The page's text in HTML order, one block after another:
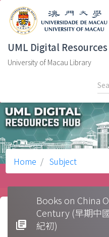
UML Digital
University of Macau Library
Home Subject
library_books
Books on China
Century (早期中
紀初)